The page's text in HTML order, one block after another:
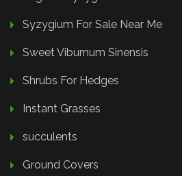
Syzygium For Sale Near Me
Sweet Viburnum Sinensis
Shrubs For Hedges
Instant Grasses
succulents
Ground Covers